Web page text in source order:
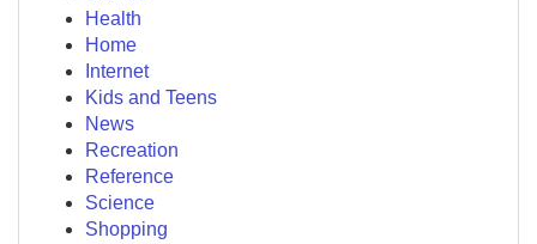
Health
Home
Internet
Kids and Teens
News
Recreation
Reference
Science
Shopping